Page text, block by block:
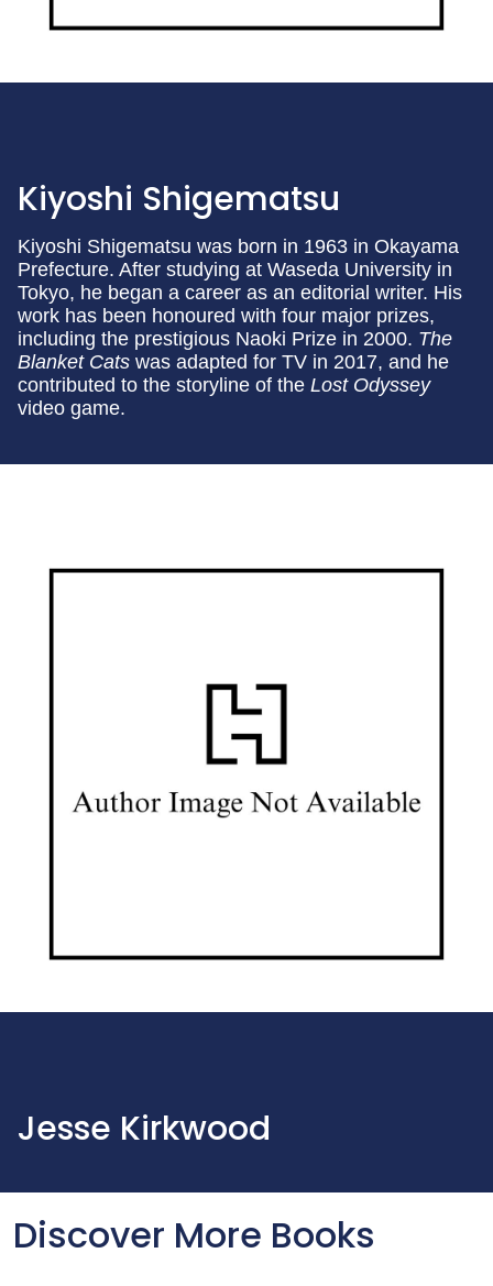
Kiyoshi Shigematsu
Kiyoshi Shigematsu was born in 1963 in Okayama
Prefecture. After studying at Waseda University in
Tokyo, he began a career as an editorial writer. His
work has been honoured with four major prizes,
including the prestigious Naoki Prize in 2000. The
Blanket Cats was adapted for TV in 2017, and he
contributed to the storyline of the Lost Odyssey
video game.
Jesse Kirkwood
Discover More Books